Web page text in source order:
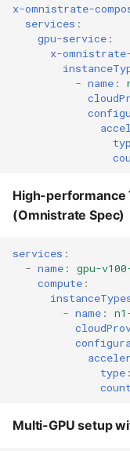
NCv3 series -
V100 GPUs
NC A100 v4
NVIDIA A100
ND H100 v5
Azure built-in GPU
examples
Using NC T4 v3
in T4 GPUs
Using NC A100
built-in A100
Multi-Cloud GPU
x-omnistrate-
services :
gpu-service :
x-
- name :
High-performance
(Omnistrate Spec)
services :
- name :
gpu-
compute :
- name :
type :
count
Multi-GPU setup